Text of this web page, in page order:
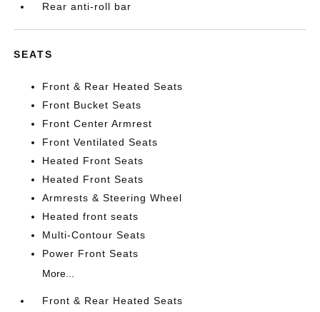
Rear anti-roll bar
SEATS
Front & Rear Heated Seats
Front Bucket Seats
Front Center Armrest
Front Ventilated Seats
Heated Front Seats
Heated Front Seats
Armrests & Steering Wheel
Heated front seats
Multi-Contour Seats
Power Front Seats
More...
Front & Rear Heated Seats